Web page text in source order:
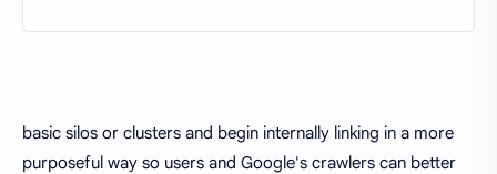
basic silos or clusters and begin internally linking in a more
purposeful way so users and Google's crawlers can better